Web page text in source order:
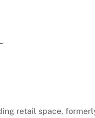
retail space,